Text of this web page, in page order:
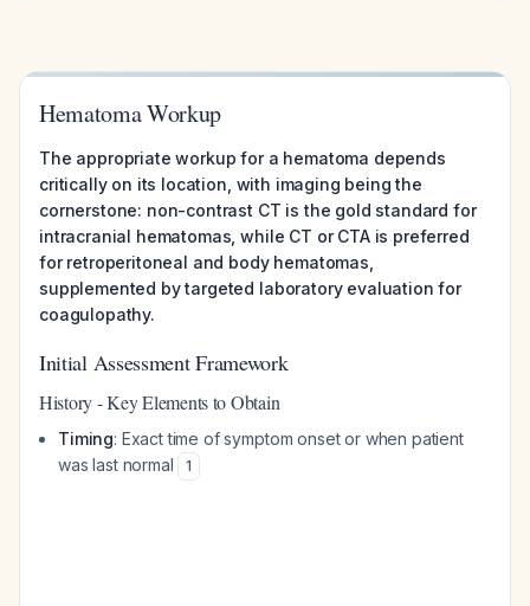
Hematoma Workup
The appropriate workup for a hematoma depends
critically on its location, with imaging being the
cornerstone: non-contrast CT is the gold standard for
intracranial hematomas, while CT or CTA is preferred
for retroperitoneal and body hematomas,
supplemented by targeted laboratory evaluation for
coagulopathy.
Initial Assessment Framework
History - Key Elements to Obtain
Timing: Exact time of symptom onset or when patient
was last normal
1